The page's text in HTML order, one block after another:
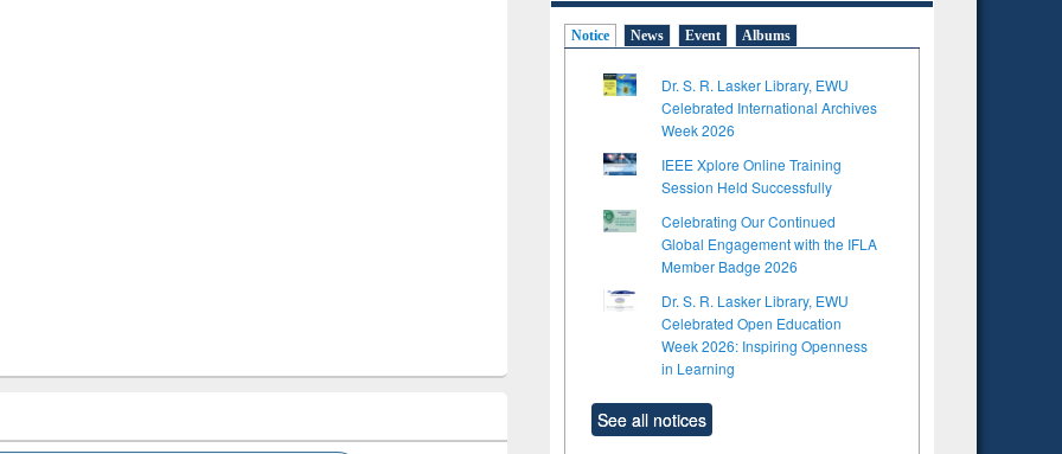
Notice News Event Albums
Dr. S. R. Lasker Library, EWU
Celebrated International Archives
Week 2026
IEEE Xplore Online Training
Session Held Successfully
Celebrating Our Continued
Global Engagement with the IFLA
Member Badge 2026
Dr. S. R. Lasker Library, EWU
Celebrated Open Education
Week 2026: Inspiring Openness
in Learning
See all notices